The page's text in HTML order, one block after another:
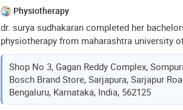
Physiotherapy
dr. surya sudhakaran completed her
physiotherapy from maharashtra university
sciences in 2005. she was practicing in
almost 8 years in various hospitals and had
clinic in mumbai. past 3 years she is
bangalore with various hospitals like hosmat
family doctors clinic etc. she has worked
Shop No 3, Gagan Reddy Complex,
Bosch Brand Store, Sarjapura, Sarjapur
Bengaluru, Karnataka, India, 562125